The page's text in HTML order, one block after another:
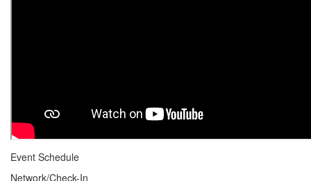
Event Schedule
Network/Check-In